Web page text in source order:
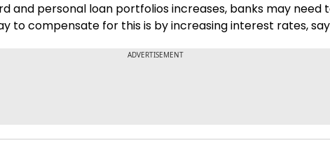
and personal loan portfolios increases, banks may
to compensate for this is by increasing interest rates,